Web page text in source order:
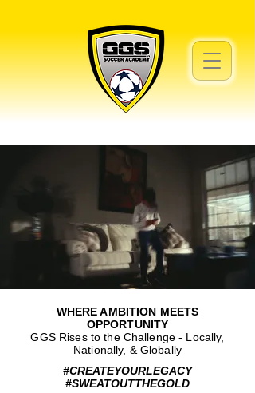
WHERE AMBITION MEETS
OPPORTUNITY
GGS Rises to the Challenge - Locally,
Nationally, & Globally
#CREATEYOURLEGACY
#SWEATOUTTHEGOLD